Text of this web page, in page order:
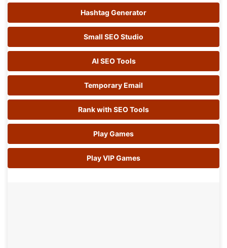
Hashtag Generator
Small SEO Studio
AI SEO Tools
Temporary Email
Rank with SEO Tools
Play Games
Play VIP Games